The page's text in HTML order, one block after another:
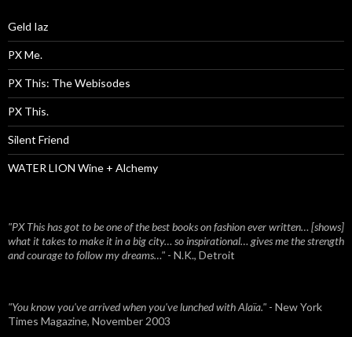
Geld Iaz
PX Me.
PX This: The Webisodes
PX This.
Silent Friend
WATER LION Wine + Alchemy
"PX This has got to be one of the best books on fashion ever written… [shows]
what it takes to make it in a big city… so inspirational… gives me the strength
and courage to follow my dreams…" - N.K., Detroit
"You know you've arrived when you've lunched with Alaïa." - New York
Times Magazine, November 2003